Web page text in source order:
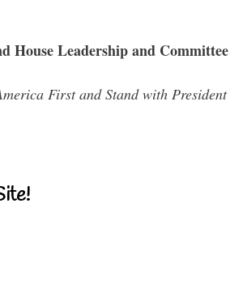
House Leadership and Committee
First and Stand with President